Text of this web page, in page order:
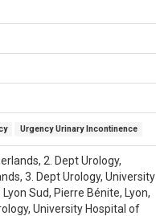
Urgency Urinary Incontinence
2. Dept Urology,
3. Dept Urology, University
Sud, Pierre Bénite, Lyon,
University Hospital of